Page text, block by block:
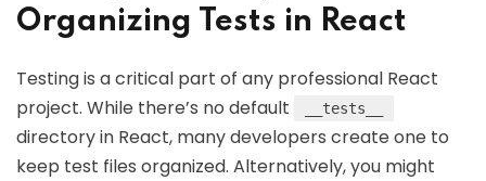
Organizing Tests in React
Testing is a critical part of any professional React
project. While there’s no default
__tests__
directory in React, many developers create one to
keep test files organized. Alternatively, you might